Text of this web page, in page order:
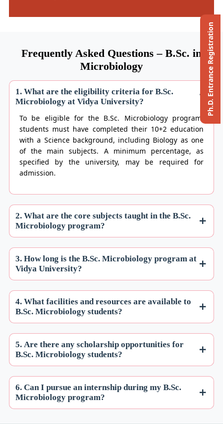
Frequently Asked Questions – B.Sc. in
Microbiology
1. What are the eligibility criteria for B.Sc.
Microbiology at Vidya University?
To be eligible for the B.Sc. Microbiology program,
students must have completed their 10+2 education
with a Science background, including Biology as one
of the main subjects. A minimum percentage, as
specified by the university, may be required for
admission.
2. What are the core subjects taught in the B.Sc.
Microbiology program?
3. How long is the B.Sc. Microbiology program at
Vidya University?
4. What facilities and resources are available to
B.Sc. Microbiology students?
5. Are there any scholarship opportunities for
B.Sc. Microbiology students?
6. Can I pursue an internship during my B.Sc.
Microbiology program?
Ph.D. Entrance Registration